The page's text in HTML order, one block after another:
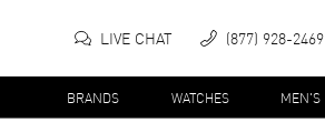
LIVE CHAT (877) 928-2469
BRANDS WATCHES MEN'S